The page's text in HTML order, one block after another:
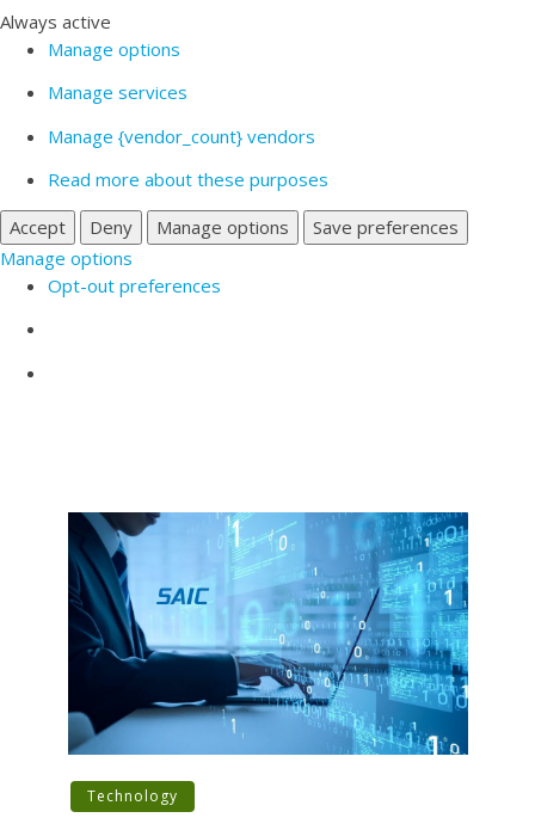
Always active
Manage options
Manage services
Manage {vendor_count} vendors
Read more about these purposes
Accept
Deny Manage options
Save preferences
Manage options
Opt-out preferences
Technology